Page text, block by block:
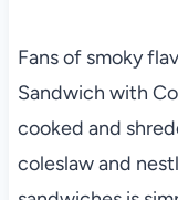
Fans of smoky
Sandwich with
cooked and
coleslaw and